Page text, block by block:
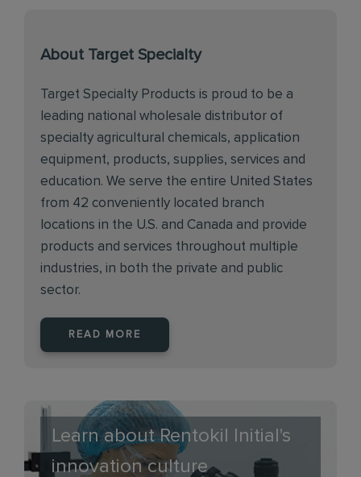
About Target Specialty
Target Specialty Products is proud to be a
leading national wholesale distributor of
specialty agricultural chemicals, application
equipment, products, supplies, services and
education. We serve the entire United States
from 42 conveniently located branch
locations in the U.S. and Canada and provide
products and services throughout multiple
industries, in both the private and public
sector.
READ MORE
Learn about Rentokil Initial's
innovation culture